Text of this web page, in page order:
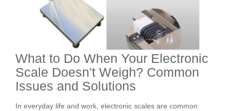
What to Do When Your Electronic
Scale Doesn't Weigh? Common
Issues and Solutions
In everyday life and work, electronic scales are common